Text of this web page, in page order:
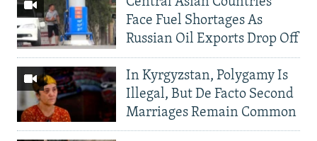
Face Fuel Shortages As
Russian Oil Exports Drop Off
In Kyrgyzstan, Polygamy Is
Illegal, But De Facto Second
Marriages Remain Common